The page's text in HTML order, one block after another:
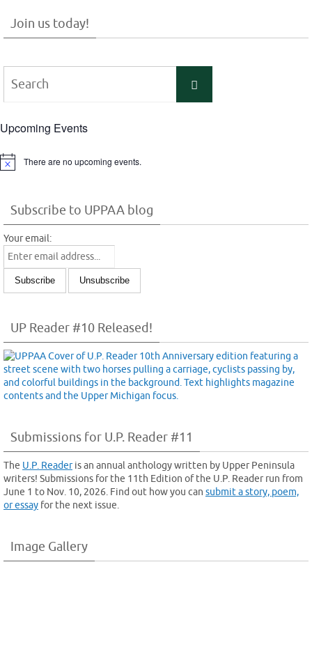
Join us today!
Search
Upcoming Events
Notice There are no upcoming events.
Subscribe to UPPAA blog
Your email:
UP Reader #10 Released!
Submissions for U.P. Reader #11
The U.P. Readeris an annual anthology written by Upper Peninsula
writers! Submissions for the 11th Edition of the U.P. Reader run from
June 1 to Nov. 10, 2026. Find out how you can submit a story, poem,
or essay for the next issue.
Image Gallery